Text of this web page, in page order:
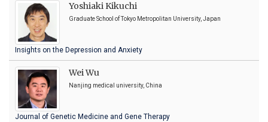
Yoshiaki Kikuchi
Graduate School of Tokyo Metropolitan University, Japan
Insights on the Depression and Anxiety
Wei Wu
Nanjing medical university, China
Journal of Genetic Medicine and Gene Therapy